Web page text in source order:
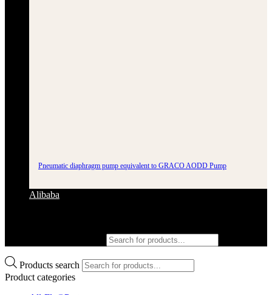
Pneumatic diaphragm pump equivalent to GRACO AODD Pump
Alibaba
Products search
Product categories